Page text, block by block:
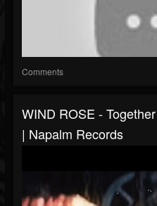
Comments
WIND ROSE -
| Napalm Records